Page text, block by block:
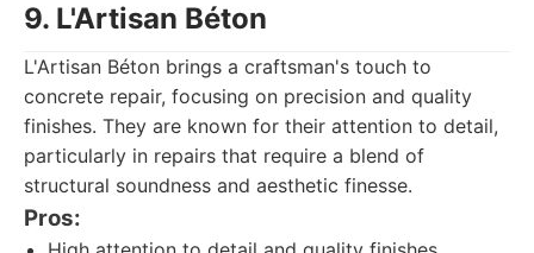
9. L'Artisan Béton
L'Artisan Béton brings a craftsman's touch to
concrete repair, focusing on precision and quality
finishes. They are known for their attention to detail,
particularly in repairs that require a blend of
structural soundness and aesthetic finesse.
Pros: